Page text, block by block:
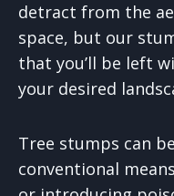
detract from the
space, but our
that you’ll be left
your desired
Tree stumps can
conventional